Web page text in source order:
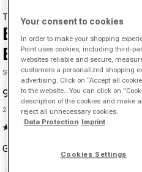
TECNIFIBRE
Black Code 4S
Black
SKU 01254801878000
Sale price
91,55 €
Regular price
151,24 €-39%
Unit price
200 m |0,45 € /m
5.0
Review.
Same
(1)
Gauge
Your consent to cookies
In order to make your shopping
Point uses cookies, including third-
websites reliable and secure,
customers a personalized shopping
advertising. Click on “Accept all
to the website.. You can click on
description of the cookies and make
reject all unnecessary cookies.
Data Protection Imprint
Cookies Settings